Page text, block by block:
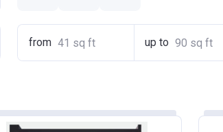
from up to